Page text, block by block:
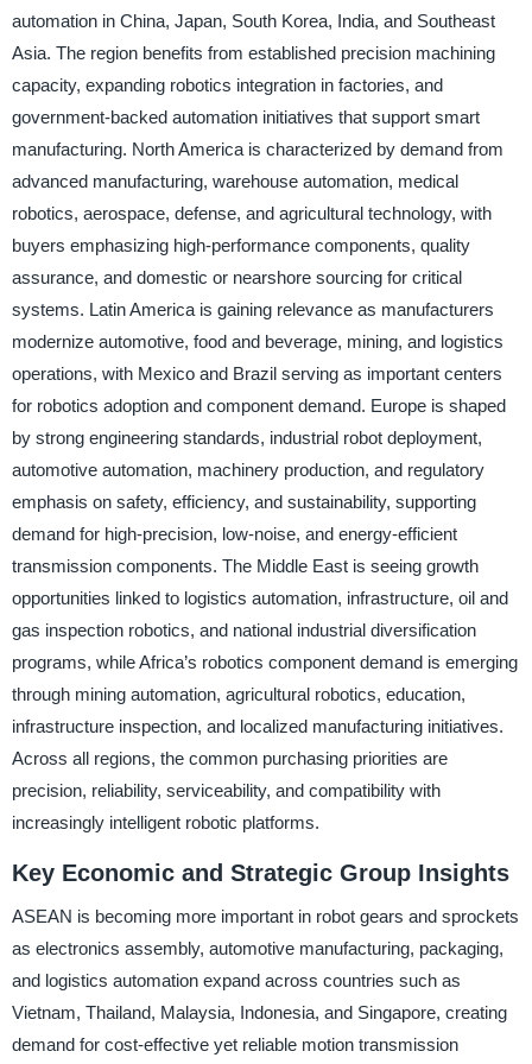
automation in China, Japan, South Korea, India, and Southeast
Asia. The region benefits from established precision machining
capacity, expanding robotics integration in factories, and
government-backed automation initiatives that support smart
manufacturing. North America is characterized by demand from
advanced manufacturing, warehouse automation, medical
robotics, aerospace, defense, and agricultural technology, with
buyers emphasizing high-performance components, quality
assurance, and domestic or nearshore sourcing for critical
systems. Latin America is gaining relevance as manufacturers
modernize automotive, food and beverage, mining, and logistics
operations, with Mexico and Brazil serving as important centers
for robotics adoption and component demand. Europe is shaped
by strong engineering standards, industrial robot deployment,
automotive automation, machinery production, and regulatory
emphasis on safety, efficiency, and sustainability, supporting
demand for high-precision, low-noise, and energy-efficient
transmission components. The Middle East is seeing growth
opportunities linked to logistics automation, infrastructure, oil and
gas inspection robotics, and national industrial diversification
programs, while Africa’s robotics component demand is emerging
through mining automation, agricultural robotics, education,
infrastructure inspection, and localized manufacturing initiatives.
Across all regions, the common purchasing priorities are
precision, reliability, serviceability, and compatibility with
increasingly intelligent robotic platforms.
Key Economic and Strategic Group Insights
ASEAN is becoming more important in robot gears and sprockets
as electronics assembly, automotive manufacturing, packaging,
and logistics automation expand across countries such as
Vietnam, Thailand, Malaysia, Indonesia, and Singapore, creating
demand for cost-effective yet reliable motion transmission